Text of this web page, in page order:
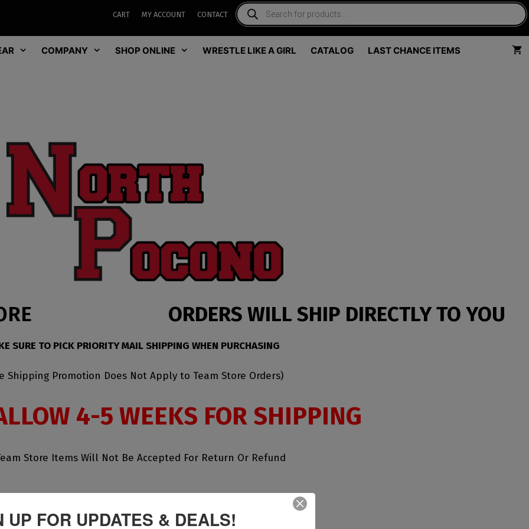
CART MY ACCOUNT CONTACT
COMPANY SHOP ONLINE WRESTLE LIKE A GIRL CATALOG LAST CHANCE ITEMS
ORDERS WILL SHIP DIRECTLY TO YOU
SURE TO PICK PRIORITY MAIL SHIPPING WHEN PURCHASING
Shipping Promotion Does Not Apply to Team Store Orders)
4-5 WEEKS FOR SHIPPING
Store Items Will Not Be Accepted For Return Or Refund
UP FOR UPDATES & DEALS!